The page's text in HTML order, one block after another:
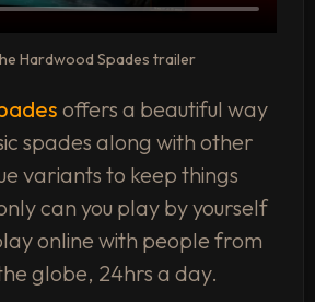
Hardwood Spades trailer
offers a beautiful way
spades along with other
variants to keep things
can you play by yourself
online with people from
globe, 24hrs a day.